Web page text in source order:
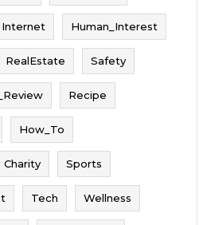
Internet Human_Interest
RealEstate Safety
Recipe
How_To
Charity Sports
Tech Wellness